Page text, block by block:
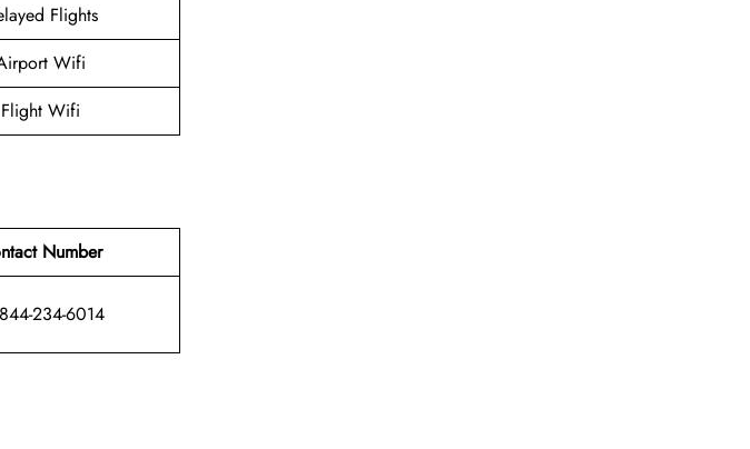
Flights
Wifi
Flight Wifi
Number
234-6014